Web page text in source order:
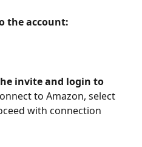
the account:
invite and login to
to Amazon, select
with connection